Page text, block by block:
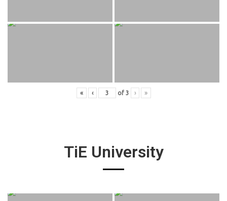
« ‹ of 3 › »
TiE University